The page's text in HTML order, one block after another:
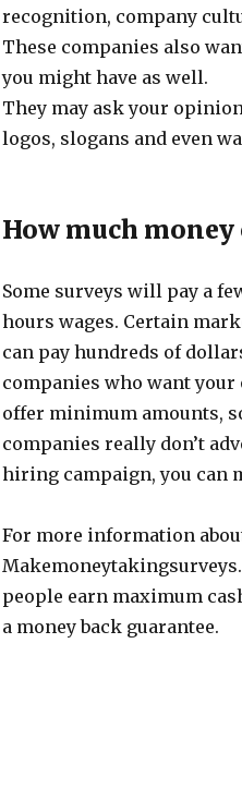
recognition, company
These companies also
you might have as well.
They may ask your
logos, slogans and even
How much money
Some surveys will pay a
hours wages. Certain
can pay hundreds of
companies who want your
offer minimum amounts,
companies really don’t
hiring campaign, you can
For more information
people earn maximum
a money back guarantee.